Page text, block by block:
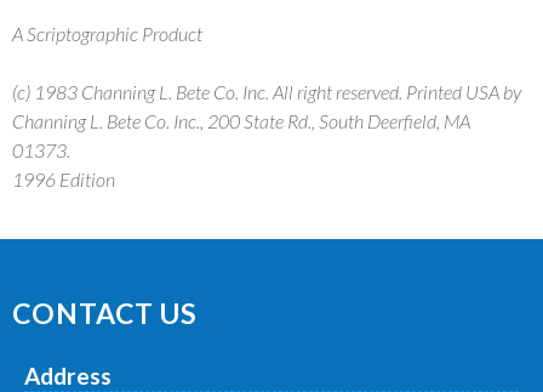
A Scriptographic Product
(c) 1983 Channing L. Bete Co. Inc. All right reserved. Printed USA by
Channing L. Bete Co. Inc., 200 State Rd., South Deerfield, MA
01373.
1996 Edition
CONTACT US
Address